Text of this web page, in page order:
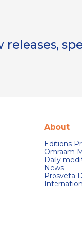
About
Editions
Omraam
Daily
News
Prosveta